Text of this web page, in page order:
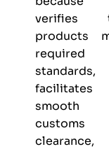
verifies
products
required
standards,
facilitates
smooth
customs
clearance,